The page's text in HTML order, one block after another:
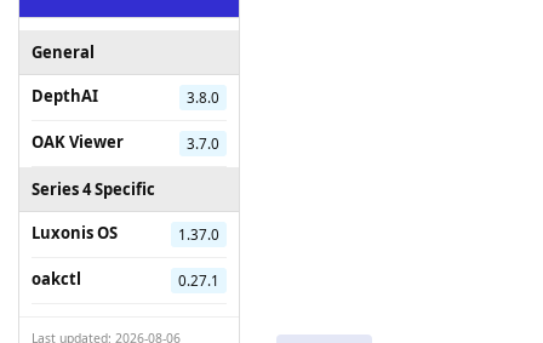
General
DepthAI
3.8.0
OAK Viewer 3.7.0
Series 4 Specific
Luxonis OS
1.37.0
oakctl 0.27.1
Last updated: 2026-08-06